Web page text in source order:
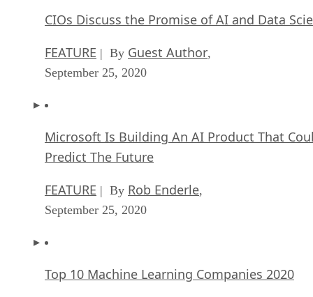
CIOs Discuss the Promise of AI and Data
FEATURE | By Guest Author,
September 25, 2020
Microsoft Is Building An AI Product That
Predict The Future
FEATURE | By Rob Enderle,
September 25, 2020
Top 10 Machine Learning Companies 2020